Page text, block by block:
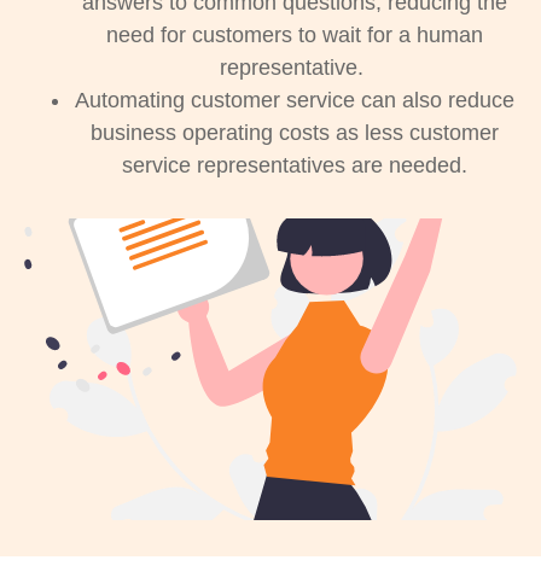
need for customers to wait for a human
representative.
Automating customer service can also reduce
business operating costs as less customer
service representatives are needed.